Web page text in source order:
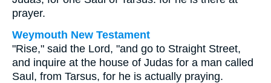
prayer.
Weymouth New Testament
"Rise," said the Lord, "and go to Straight Street,
and inquire at the house of Judas for a man called
Saul, from Tarsus, for he is actually praying.